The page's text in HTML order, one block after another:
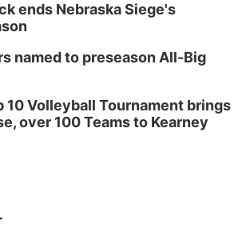
ends Nebraska Siege's
named to preseason All-Big
10 Volleyball Tournament brings
over 100 Teams to Kearney